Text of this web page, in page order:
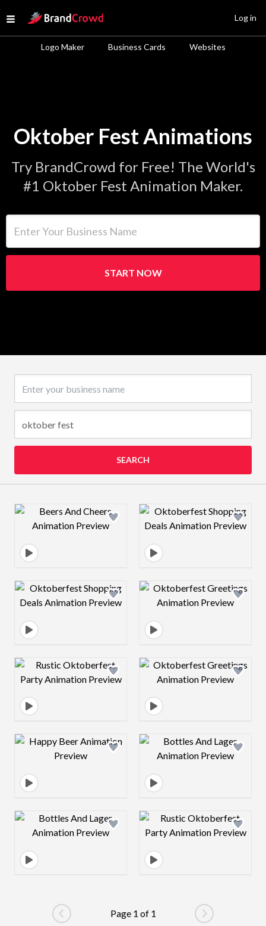
Open menu
Site Logo
Logo Maker Business Cards Websites
Log in
Oktober Fest Animations
Try BrandCrowd for Free! The World's
#1 Oktober Fest Animation Maker.
START NOW
SEARCH
Design preview image Design preview
Design preview image Design preview
Design preview image Design preview
Design preview image Design preview
Design preview image Design preview
Go to previous page
Page 1 of 1
Go to next